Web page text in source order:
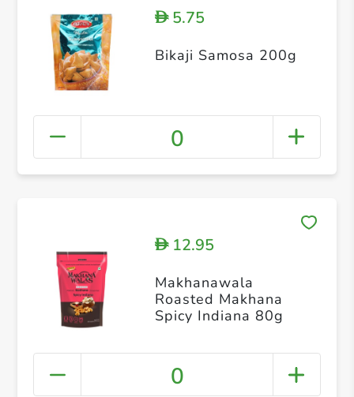
D5.75
Bikaji Samosa 200g
0
D12.95
Makhanawala
Roasted Makhana
Spicy Indiana 80g
0